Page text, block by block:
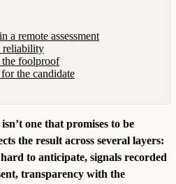
a remote assessment
reliability
the foolproof
the candidate
one that promises to be
the result across several layers:
to anticipate, signals recorded
transparency with the